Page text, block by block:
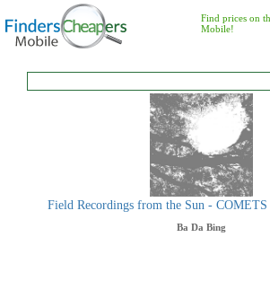
Find prices on
Mobile!
Field Recordings from the Sun -
Ba Da Bing